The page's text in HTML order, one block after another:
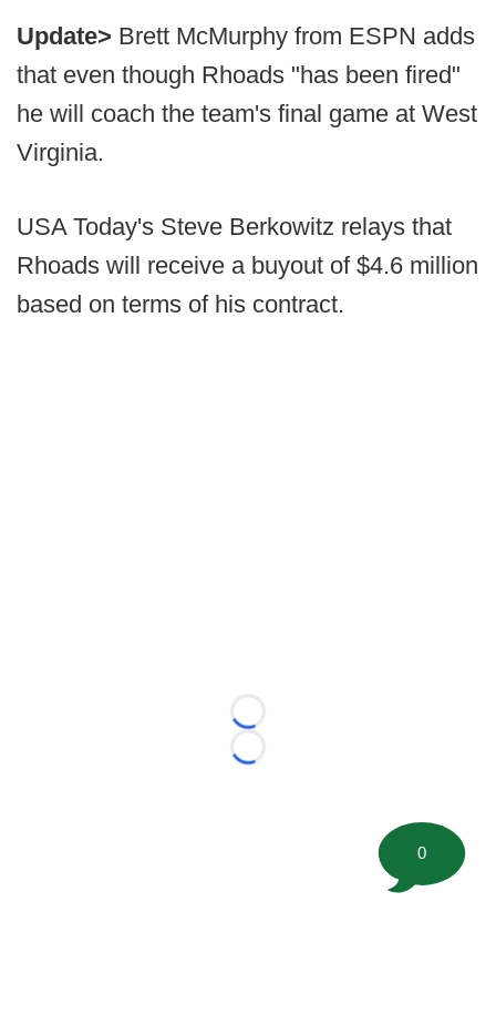
Update> Brett McMurphy from ESPN adds
that even though Rhoads "has been fired"
he will coach the team's final game at West
Virginia.
USA Today's Steve Berkowitz relays that
Rhoads will receive a buyout of $4.6 million
based on terms of his contract.
Loading...
Loading...
0